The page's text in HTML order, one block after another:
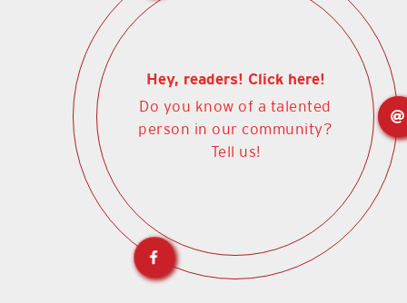
Hey, readers! Click here!
Do you know of a talented
person in our community?
Tell us!